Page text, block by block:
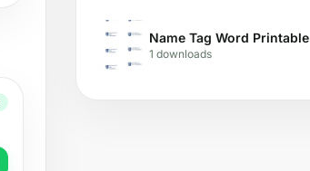
Name Tag Word Printable
1 downloads